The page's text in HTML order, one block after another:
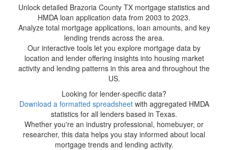
Unlock detailed Brazoria County TX mortgage statistics and
HMDA loan application data from 2003 to 2023.
Analyze total mortgage applications, loan amounts, and key
lending trends across the area.
Our interactive tools let you explore mortgage data by
location and lender offering insights into housing market
activity and lending patterns in this area and throughout the
US.
Looking for lender-specific data?
Download a formatted spreadsheetwith aggregated HMDA
statistics for all lenders based in Texas.
Whether you're an industry professional, homebuyer, or
researcher, this data helps you stay informed about local
mortgage trends and lending activity.